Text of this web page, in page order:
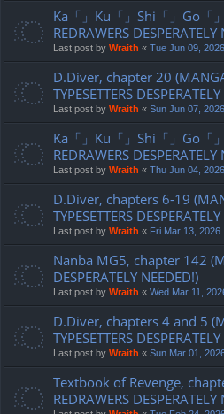
Ka「」Ku「」Shi「」Go「
REDRAWERS DESPERATELY
Last post by Wraith « Tue Jun 09,
D.Diver, chapter 20
TYPESETTERS
Last post by Wraith « Sun Jun 07,
Ka「」Ku「」Shi「」Go「
REDRAWERS DESPERATELY
Last post by Wraith « Thu Jun 04,
D.Diver, chapters 6-19
TYPESETTERS
Last post by Wraith « Fri Mar 13, 2026
Nanba MG5, chapter 142
DESPERATELY NEEDED!)
Last post by Wraith « Wed Mar 11,
D.Diver, chapters 4 and 5
TYPESETTERS
Last post by Wraith « Sun Mar 01,
Textbook of Revenge,
REDRAWERS DESPERATELY